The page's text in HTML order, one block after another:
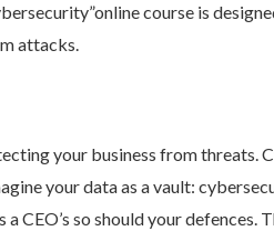
course is
attacks.
your business from threats.
your data as a vault:
CEO’s so should your defences.